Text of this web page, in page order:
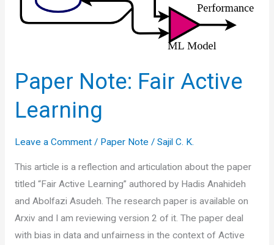
Paper Note: Fair Active
Learning
Leave a Comment / Paper Note / Sajil C. K.
This article is a reflection and articulation about the paper
titled “Fair Active Learning” authored by Hadis Anahideh
and Abolfazi Asudeh. The research paper is available on
Arxiv and I am reviewing version 2 of it. The paper deal
with bias in data and unfairness in the context of Active